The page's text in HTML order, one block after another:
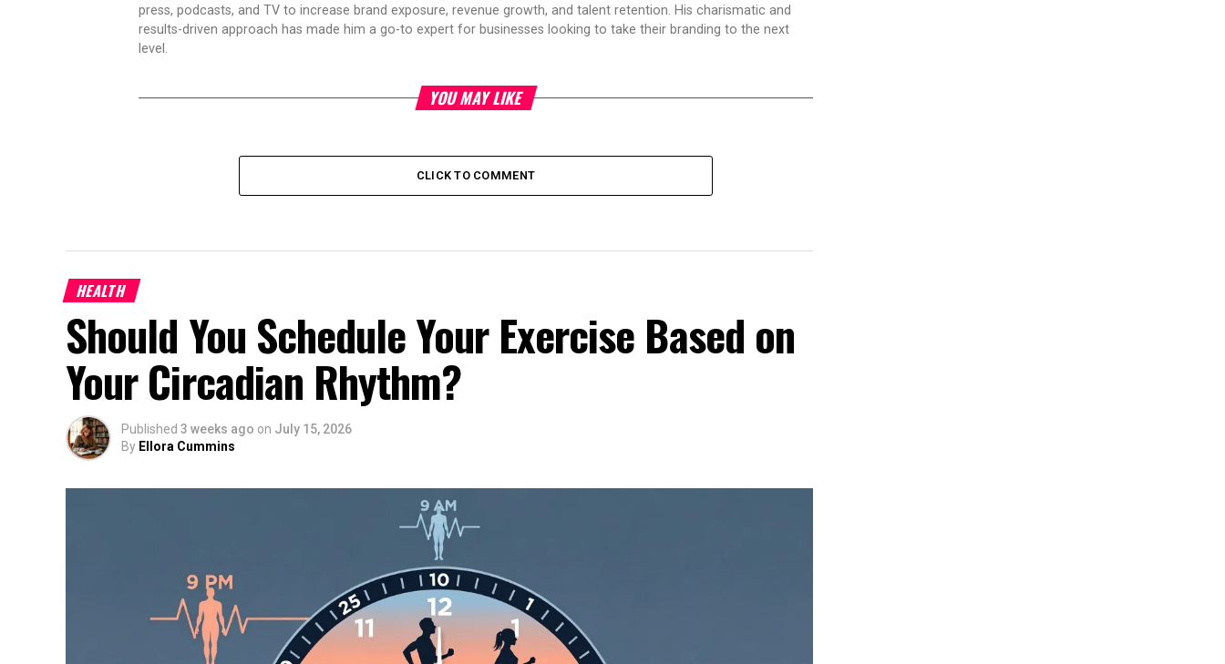
press, podcasts, and TV to increase brand exposure, revenue growth, and talent retention. His charismatic and
results-driven approach has made him a go-to expert for businesses looking to take their branding to the next
level.
YOU MAY LIKE
CLICK TO COMMENT
HEALTH
Should You Schedule Your Exercise Based on
Your Circadian Rhythm?
Published 3 weeks ago on July 15, 2026
By Ellora Cummins